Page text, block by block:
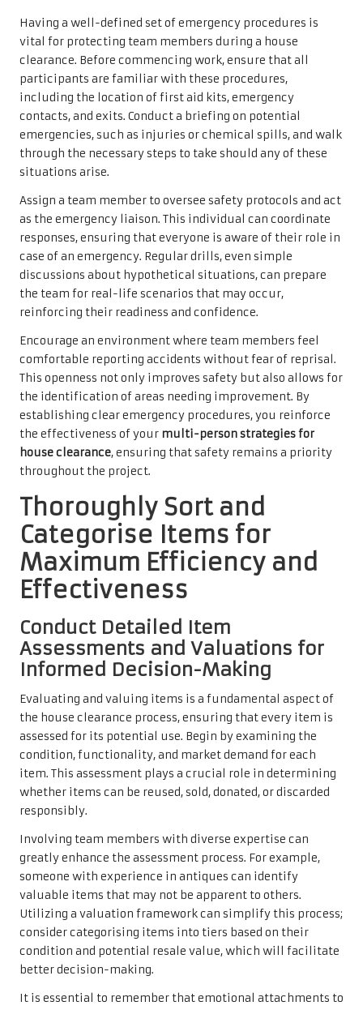
Having a well-defined set of emergency procedures is
vital for protecting team members during a house
clearance. Before commencing work, ensure that all
participants are familiar with these procedures,
including the location of first aid kits, emergency
contacts, and exits. Conduct a briefing on potential
emergencies, such as injuries or chemical spills, and walk
through the necessary steps to take should any of these
situations arise.
Assign a team member to oversee safety protocols and act
as the emergency liaison. This individual can coordinate
responses, ensuring that everyone is aware of their role in
case of an emergency. Regular drills, even simple
discussions about hypothetical situations, can prepare
the team for real-life scenarios that may occur,
reinforcing their readiness and confidence.
Encourage an environment where team members feel
comfortable reporting accidents without fear of reprisal.
This openness not only improves safety but also allows for
the identification of areas needing improvement. By
establishing clear emergency procedures, you reinforce
the effectiveness of your multi-person strategies for
house clearance, ensuring that safety remains a priority
throughout the project.
Thoroughly Sort and
Categorise Items for
Maximum Efficiency and
Effectiveness
Conduct Detailed Item
Assessments and Valuations for
Informed Decision-Making
Evaluating and valuing items is a fundamental aspect of
the house clearance process, ensuring that every item is
assessed for its potential use. Begin by examining the
condition, functionality, and market demand for each
item. This assessment plays a crucial role in determining
whether items can be reused, sold, donated, or discarded
responsibly.
Involving team members with diverse expertise can
greatly enhance the assessment process. For example,
someone with experience in antiques can identify
valuable items that may not be apparent to others.
Utilizing a valuation framework can simplify this process;
consider categorising items into tiers based on their
condition and potential resale value, which will facilitate
better decision-making.
It is essential to remember that emotional attachments to